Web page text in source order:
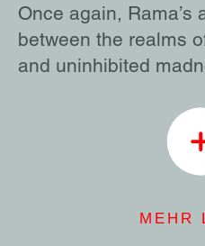
Once again, Rama’s
between the realms
and uninhibited
MEHR